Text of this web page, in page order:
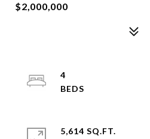
$2,000,000
4
5,614 SQ.FT.